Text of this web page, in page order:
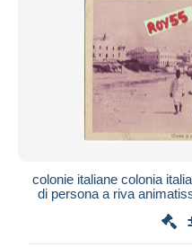
colonie italiane colonia
di persona a riva